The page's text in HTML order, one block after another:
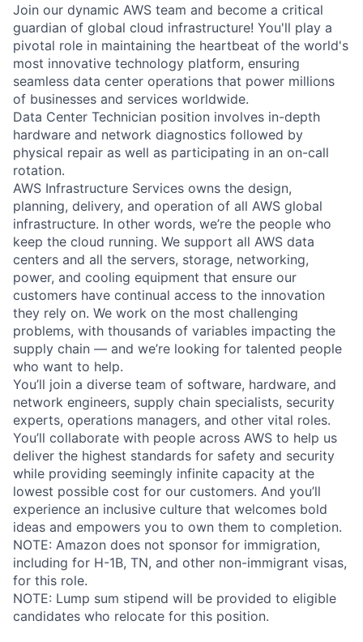
Join our dynamic AWS team and become a critical
guardian of global cloud infrastructure! You'll play a
pivotal role in maintaining the heartbeat of the world's
most innovative technology platform, ensuring
seamless data center operations that power millions
of businesses and services worldwide.
Data Center Technician position involves in-depth
hardware and network diagnostics followed by
physical repair as well as participating in an on-call
rotation.
AWS Infrastructure Services owns the design,
planning, delivery, and operation of all AWS global
infrastructure. In other words, we’re the people who
keep the cloud running. We support all AWS data
centers and all the servers, storage, networking,
power, and cooling equipment that ensure our
customers have continual access to the innovation
they rely on. We work on the most challenging
problems, with thousands of variables impacting the
supply chain — and we’re looking for talented people
who want to help.
You’ll join a diverse team of software, hardware, and
network engineers, supply chain specialists, security
experts, operations managers, and other vital roles.
You’ll collaborate with people across AWS to help us
deliver the highest standards for safety and security
while providing seemingly infinite capacity at the
lowest possible cost for our customers. And you’ll
experience an inclusive culture that welcomes bold
ideas and empowers you to own them to completion.
NOTE: Amazon does not sponsor for immigration,
including for H-1B, TN, and other non-immigrant visas,
for this role.
NOTE: Lump sum stipend will be provided to eligible
candidates who relocate for this position.